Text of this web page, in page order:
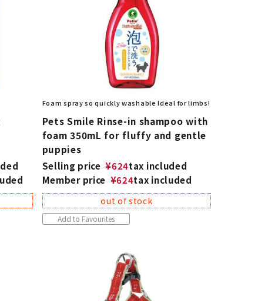
Foam spray so quickly washable Ideal for limbs!
Pets Smile Rinse-in shampoo with
foam 350mL for fluffy and gentle
puppies
Selling price ¥624tax included
Member price ¥624tax included
out of stock
Add to Favourites